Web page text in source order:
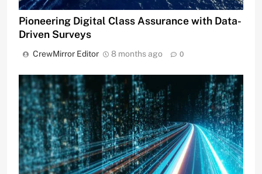
Pioneering Digital Class Assurance with Data-
Driven Surveys
CrewMirror Editor 8 months ago 0